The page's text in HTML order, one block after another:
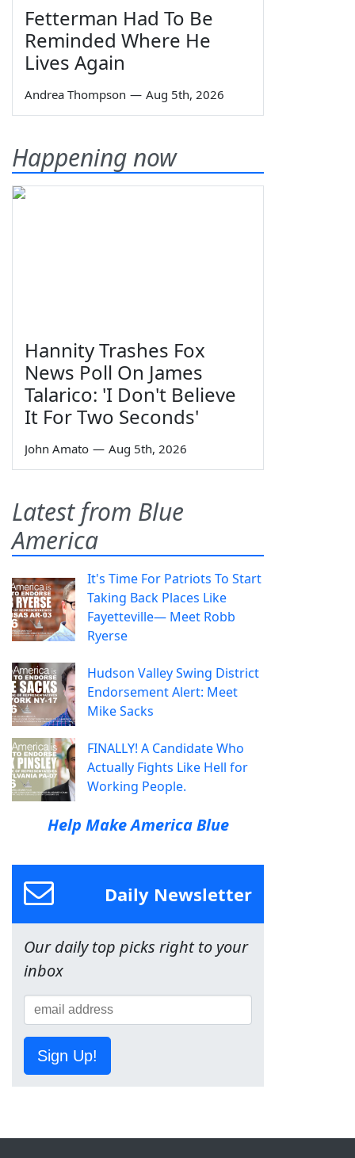
Fetterman Had To Be
Reminded Where He
Lives Again
Andrea Thompson — Aug 5th, 2026
Happening now
Hannity Trashes Fox
News Poll On James
Talarico: 'I Don't Believe
It For Two Seconds'
John Amato — Aug 5th, 2026
Latest from Blue
America
It's Time For Patriots To Start
Taking Back Places Like
Fayetteville— Meet Robb
Ryerse
Hudson Valley Swing District
Endorsement Alert: Meet
Mike Sacks
FINALLY! A Candidate Who
Actually Fights Like Hell for
Working People.
Help Make America Blue
Daily Newsletter
Our daily top picks right to your
inbox
Sign Up!